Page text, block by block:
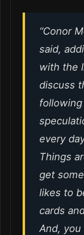
“Conor
said,
with the
discuss
following
every
Things
get
likes to
cards
And,